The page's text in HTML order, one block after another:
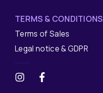
TERMS & CONDITIONS
Terms of Sales
Legal notice & GDPR